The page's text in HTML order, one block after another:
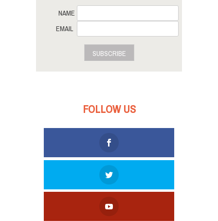
NAME
EMAIL
SUBSCRIBE
FOLLOW US